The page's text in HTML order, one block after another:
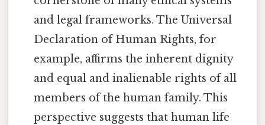
and legal frameworks. The Universal
Declaration of Human Rights, for
example, affirms the inherent dignity
and equal and inalienable rights of all
members of the human family. This
perspective suggests that human life